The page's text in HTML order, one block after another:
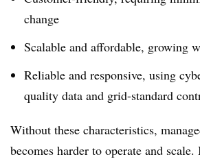
change
Scalable and affordable, growing
Reliable and responsive, using
quality data and grid-standard
Without these characteristics,
becomes harder to operate and